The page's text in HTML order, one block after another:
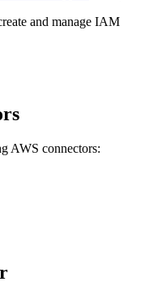
and manage IAM
AWS connectors: